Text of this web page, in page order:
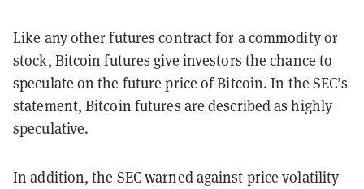
Like any other futures contract for a commodity or
stock, Bitcoin futures give investors the chance to
speculate on the future price of Bitcoin. In the SEC’s
statement, Bitcoin futures are described as highly
speculative.
In addition, the SEC warned against price volatility